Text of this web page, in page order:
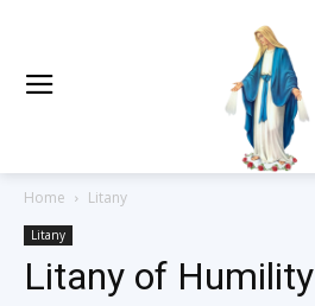
Home Litany
Litany
Litany of Humility